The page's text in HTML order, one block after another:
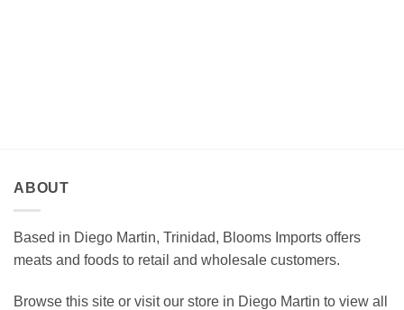
ABOUT
Based in Diego Martin, Trinidad, Blooms Imports offers
meats and foods to retail and wholesale customers.
Browse this site or visit our store in Diego Martin to view all